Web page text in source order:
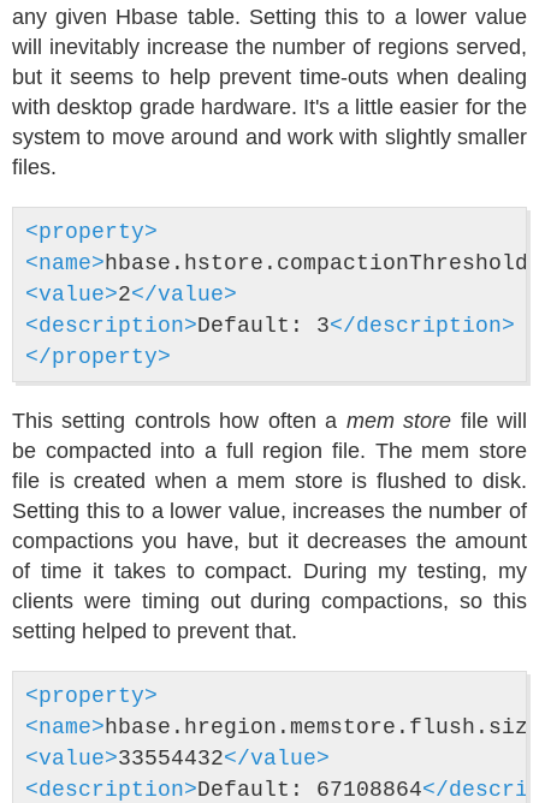
any given Hbase table. Setting this to a lower value
will inevitably increase the number of regions served,
but it seems to help prevent time-outs when dealing
with desktop grade hardware. It's a little easier for the
system to move around and work with slightly smaller
files.
<property>
<name>hbase.hstore.compactionThreshold
<value>2</value>
<description>Default: 3</description>
</property>
This setting controls how often a mem store file will
be compacted into a full region file. The mem store
file is created when a mem store is flushed to disk.
Setting this to a lower value, increases the number of
compactions you have, but it decreases the amount
of time it takes to compact. During my testing, my
clients were timing out during compactions, so this
setting helped to prevent that.
<property>
<name>
<value>33554432</value>
<description>Default: 67108864</